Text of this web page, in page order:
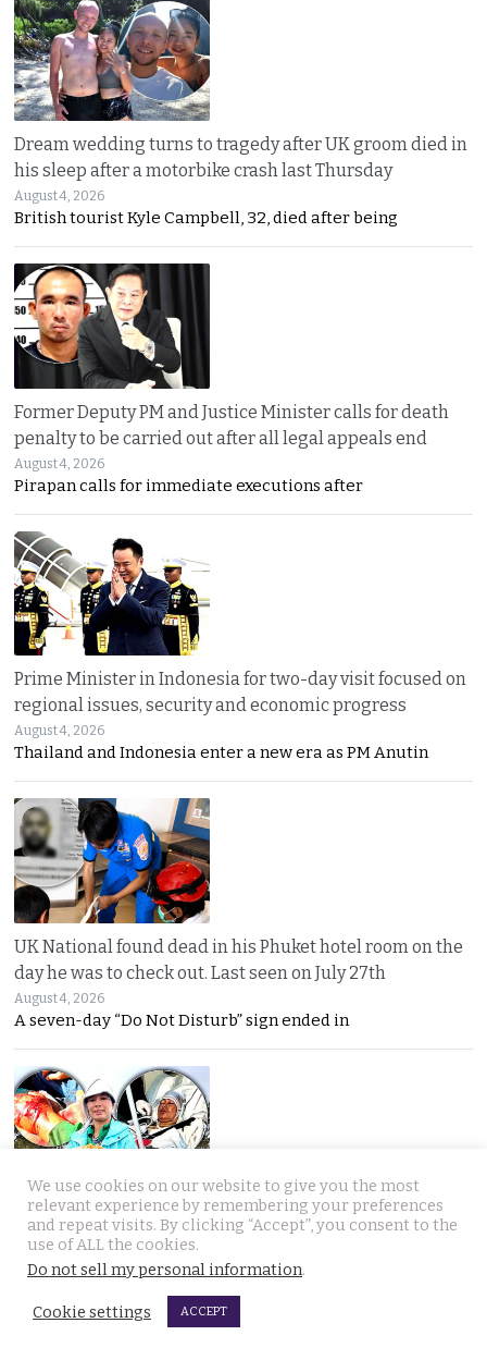
Dream wedding turns to tragedy after UK groom died in
his sleep after a motorbike crash last Thursday
August 4, 2026
British tourist Kyle Campbell, 32, died after being
Former Deputy PM and Justice Minister calls for death
penalty to be carried out after all legal appeals end
August 4, 2026
Pirapan calls for immediate executions after
Prime Minister in Indonesia for two-day visit focused on
regional issues, security and economic progress
August 4, 2026
Thailand and Indonesia enter a new era as PM Anutin
UK National found dead in his Phuket hotel room on the
day he was to check out. Last seen on July 27th
August 4, 2026
A seven-day “Do Not Disturb” sign ended in
Thai woman berry picking in Sweden survives bear
attack by playing dead after being mauled at first
August 3, 2026
We use cookies on our website to give you the most
relevant experience by remembering your preferences
and repeat visits. By clicking “Accept”, you consent to the
use of ALL the cookies.
Do not sell my personal information.
Cookie settings ACCEPT